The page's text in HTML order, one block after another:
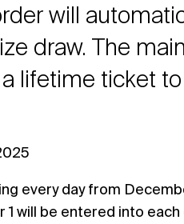
will
draw. The
a lifetime ticket
every day from
will be entered into each